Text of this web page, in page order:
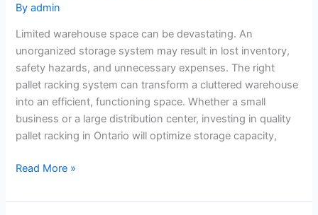
Byadmin
Limited warehouse space can be devastating. An
unorganized storage system may result in lost inventory,
safety hazards, and unnecessary expenses. The right
pallet racking system can transform a cluttered warehouse
into an efficient, functioning space. Whether a small
business or a large distribution center, investing in quality
pallet racking in Ontario will optimize storage capacity,
Read More »